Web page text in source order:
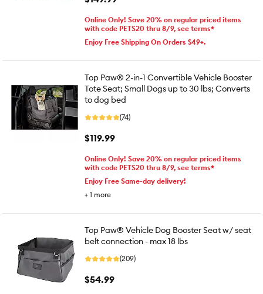
Online Only! Save 20% on regular priced items
with code PETS20 thru 8/9, see terms*
Enjoy Free Shipping On Orders $49+.
Top Paw® 2-in-1 Convertible Vehicle Booster
Tote Seat; Small Dogs up to 30 lbs; Converts
to dog bed
(74)
$119.99
Online Only! Save 20% on regular priced items
with code PETS20 thru 8/9, see terms*
Enjoy Free Same-day delivery!
+ 1 more
Top Paw® Vehicle Dog Booster Seat w/ seat
belt connection - max 18 lbs
(209)
$54.99